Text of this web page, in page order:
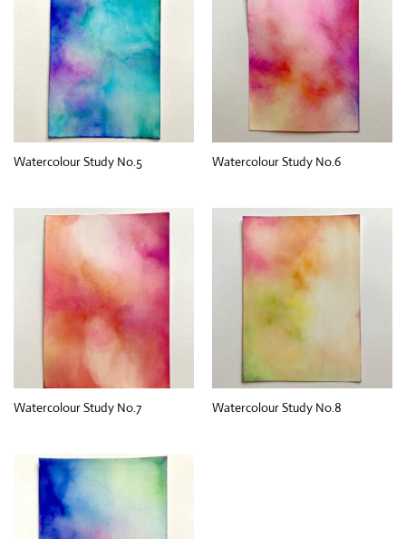
Watercolour Study No.5 Watercolour Study No.6
Watercolour Study No.7 Watercolour Study No.8